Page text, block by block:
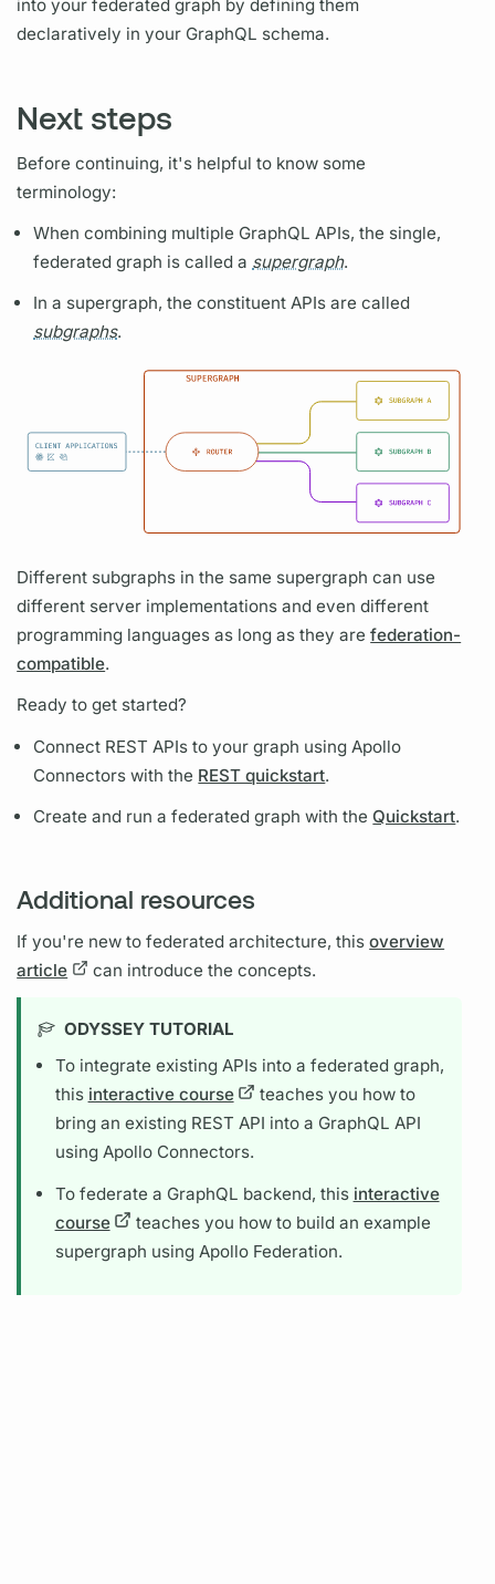
into your federatedgraph by defining them
declaratively in your GraphQL schema.
Next steps
Before continuing, it's helpful to know some
terminology:
When combining multiple GraphQL APIs, the single,
federatedgraph is called a supergraph.
In a supergraph, the constituent APIs are called
subgraphs.
Different subgraphs in the same supergraph can use
different server implementations and even different
programming languages as long as they arefederation-
compatible.
Ready to get started?
Connect REST APIs to yourgraph using Apollo
Connectors with the REST quickstart.
Create and run a federatedgraph with theQuickstart.
Additional resources
If you're new to federated architecture, thisoverview
article
can introduce the concepts.
ODYSSEY TUTORIAL
To integrate existing APIs into a federated graph,
this interactive course
teaches you how to
bring an existing REST API into a GraphQL API
using Apollo Connectors.
To federate a GraphQL backend, this interactive
course
teaches you how to build an example
supergraph using Apollo Federation.